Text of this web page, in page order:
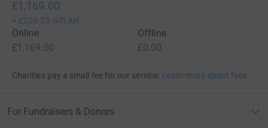
£1,169.00
+ £220.25 Gift Aid
Online
£1,169.00
Offline
£0.00
Charities pay a small fee for our service. Learn more about fees
For Fundraisers & Donors